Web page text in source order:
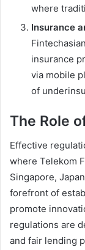
where
Insurance
insurance
via mobile
of
The Role
Effective
where Telekom
Singapore,
forefront of
promote
regulations are
and fair lending